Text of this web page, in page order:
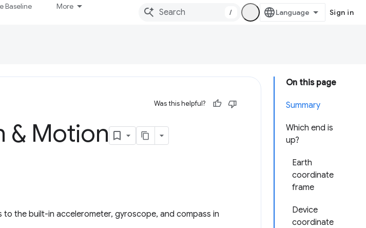
Baseline More
/ Sign in
On this page
Summary
Which end is
up?
Earth
coordinate
frame
Device
coordinate
Was this helpful?
& Motion
the built-in accelerometer, gyroscope, and compass in